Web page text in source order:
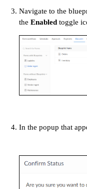
Navigate to the
the Enabled toggle
In the popup that